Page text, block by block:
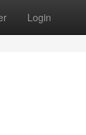
Login